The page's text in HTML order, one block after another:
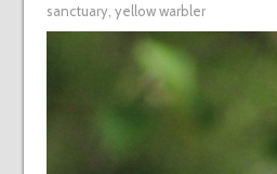
sanctuary, yellow warbler